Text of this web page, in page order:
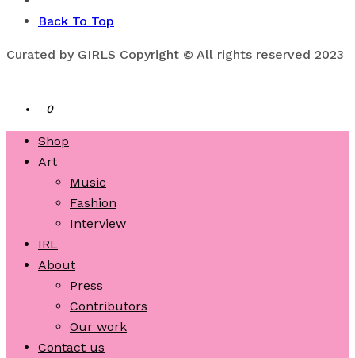
Back To Top
Curated by GIRLS Copyright © All rights reserved 2023
0
Shop
Art
Music
Fashion
Interview
IRL
About
Press
Contributors
Our work
Contact us